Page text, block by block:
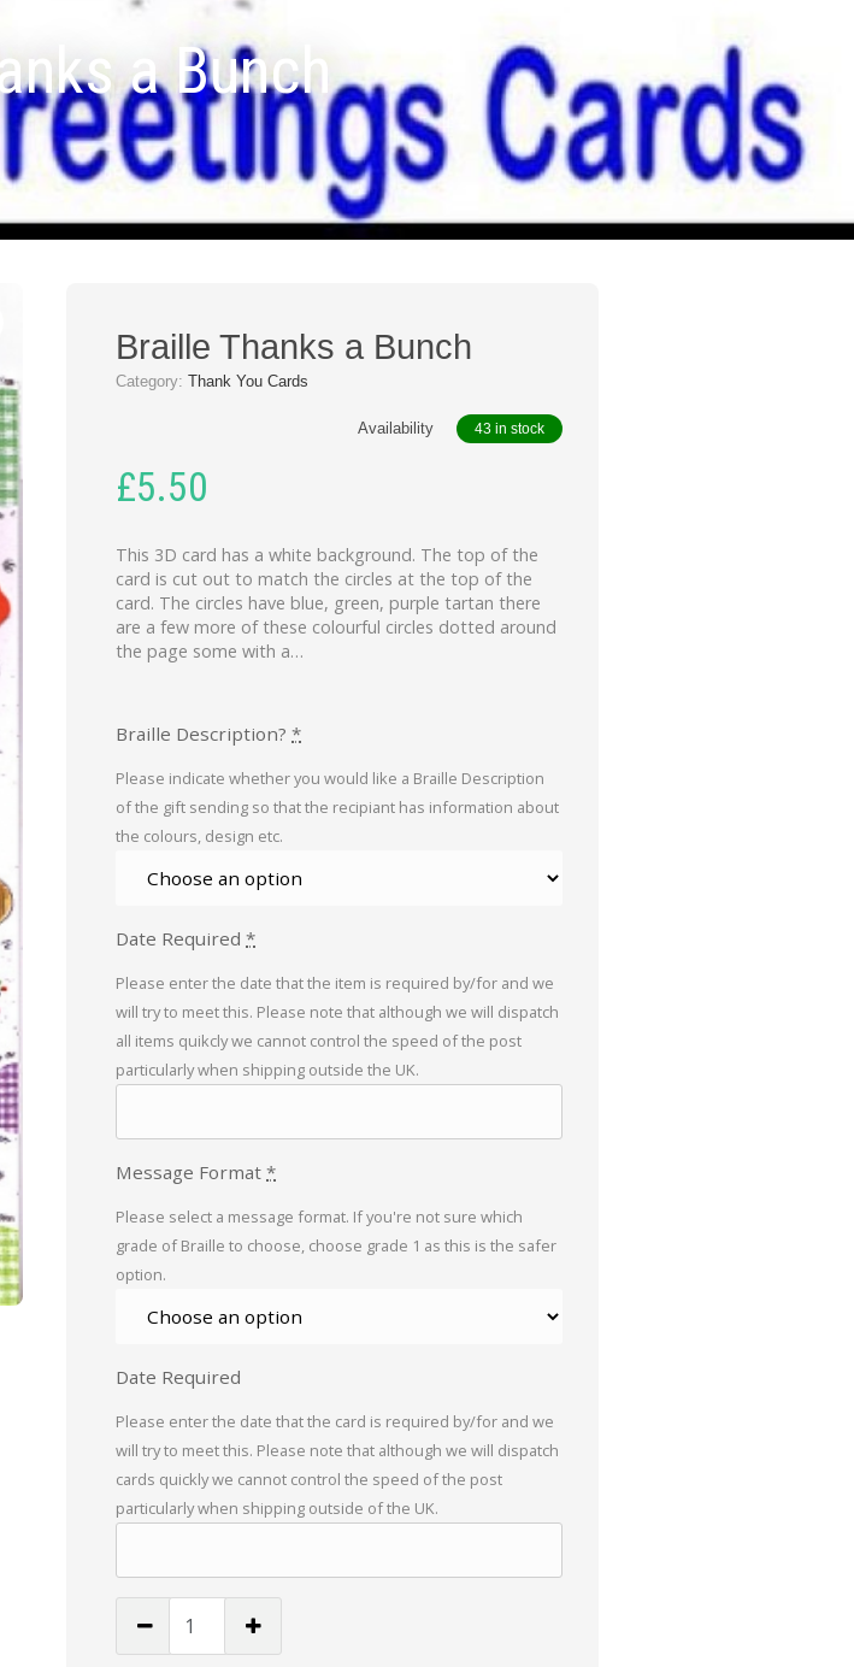
a Bunch
Braille Thanks a Bunch
Category:Thank You Cards
Availability 43 in stock
£5.50
This 3D card has a white background. The top of the
card is cut out to match the circles at the top of the
card. The circles have blue, green, purple tartan there
are a few more of these colourful circles dotted around
the page some with a…
Braille Description? *
Please indicate whether you would like a Braille Description
of the gift sending so that the recipiant has information about
the colours, design etc.
Date Required *
Please enter the date that the item is required by/for and we
will try to meet this. Please note that although we will dispatch
all items quikcly we cannot control the speed of the post
particularly when shipping outside the UK.
Message Format *
Please select a message format. If you're not sure which
grade of Braille to choose, choose grade 1 as this is the safer
option.
Date Required
Please enter the date that the card is required by/for and we
will try to meet this. Please note that although we will dispatch
cards quickly we cannot control the speed of the post
particularly when shipping outside of the UK.